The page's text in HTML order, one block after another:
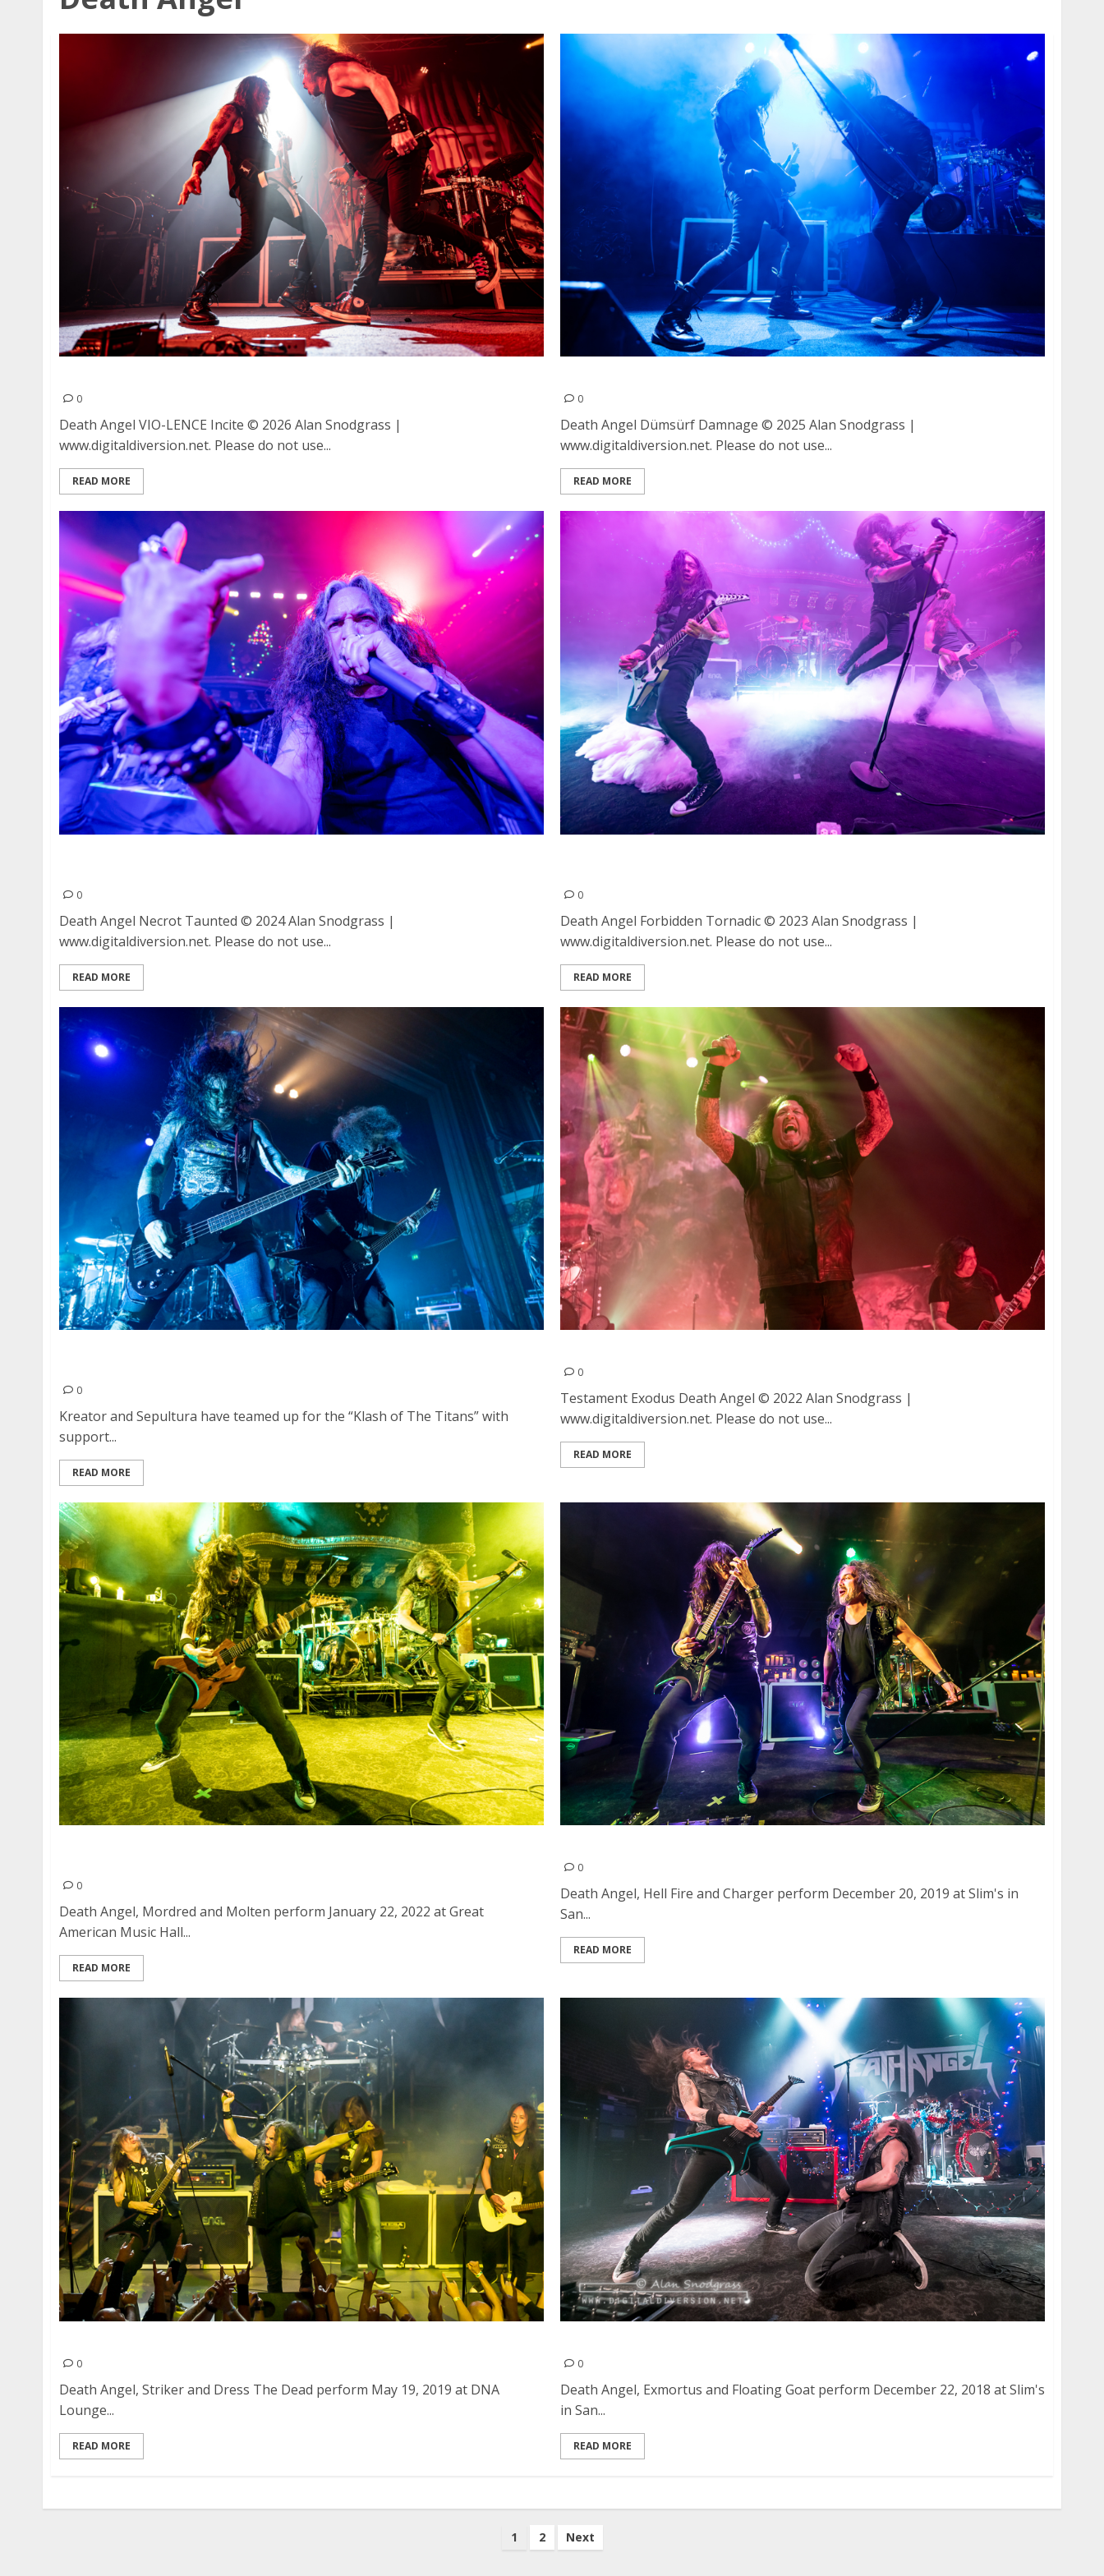
0
Death Angel VIO-LENCE Incite © 2026 Alan Snodgrass |
www.digitaldiversion.net. Please do not use...
READ MORE
0
Death Angel Dümsürf Damnage © 2025 Alan Snodgrass |
www.digitaldiversion.net. Please do not use...
READ MORE
0
Death Angel Necrot Taunted © 2024 Alan Snodgrass |
www.digitaldiversion.net. Please do not use...
READ MORE
0
Death Angel Forbidden Tornadic © 2023 Alan Snodgrass |
www.digitaldiversion.net. Please do not use...
READ MORE
0
Kreator and Sepultura have teamed up for the “Klash of The Titans” with
support...
READ MORE
0
Testament Exodus Death Angel © 2022 Alan Snodgrass |
www.digitaldiversion.net. Please do not use...
READ MORE
0
Death Angel, Mordred and Molten perform January 22, 2022 at Great
American Music Hall...
READ MORE
0
Death Angel, Hell Fire and Charger perform December 20, 2019 at Slim's in
San...
READ MORE
0
Death Angel, Striker and Dress The Dead perform May 19, 2019 at DNA
Lounge...
READ MORE
0
Death Angel, Exmortus and Floating Goat perform December 22, 2018 at Slim's
in San...
READ MORE
1 2 Next